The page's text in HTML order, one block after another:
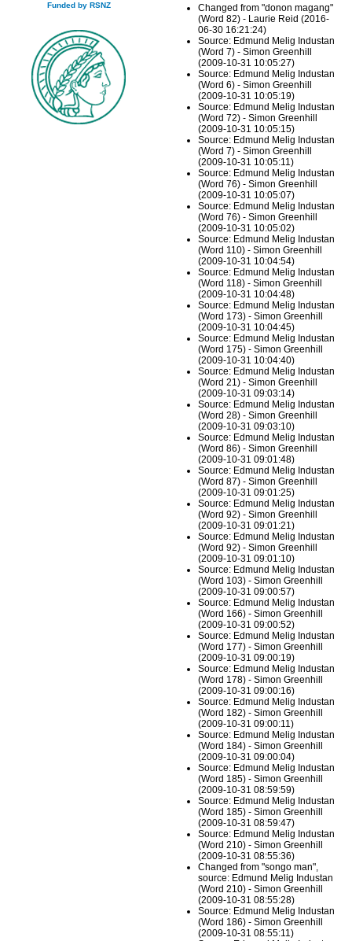
Funded by RSNZ
Changed from "donon magang"
(Word 82) - Laurie Reid (2016-
06-30 16:21:24)
Source: Edmund Melig Industan
(Word 7) - Simon Greenhill
(2009-10-31 10:05:27)
Source: Edmund Melig Industan
(Word 6) - Simon Greenhill
(2009-10-31 10:05:19)
Source: Edmund Melig Industan
(Word 72) - Simon Greenhill
(2009-10-31 10:05:15)
Source: Edmund Melig Industan
(Word 7) - Simon Greenhill
(2009-10-31 10:05:11)
Source: Edmund Melig Industan
(Word 76) - Simon Greenhill
(2009-10-31 10:05:07)
Source: Edmund Melig Industan
(Word 76) - Simon Greenhill
(2009-10-31 10:05:02)
Source: Edmund Melig Industan
(Word 110) - Simon Greenhill
(2009-10-31 10:04:54)
Source: Edmund Melig Industan
(Word 118) - Simon Greenhill
(2009-10-31 10:04:48)
Source: Edmund Melig Industan
(Word 173) - Simon Greenhill
(2009-10-31 10:04:45)
Source: Edmund Melig Industan
(Word 175) - Simon Greenhill
(2009-10-31 10:04:40)
Source: Edmund Melig Industan
(Word 21) - Simon Greenhill
(2009-10-31 09:03:14)
Source: Edmund Melig Industan
(Word 28) - Simon Greenhill
(2009-10-31 09:03:10)
Source: Edmund Melig Industan
(Word 86) - Simon Greenhill
(2009-10-31 09:01:48)
Source: Edmund Melig Industan
(Word 87) - Simon Greenhill
(2009-10-31 09:01:25)
Source: Edmund Melig Industan
(Word 92) - Simon Greenhill
(2009-10-31 09:01:21)
Source: Edmund Melig Industan
(Word 92) - Simon Greenhill
(2009-10-31 09:01:10)
Source: Edmund Melig Industan
(Word 103) - Simon Greenhill
(2009-10-31 09:00:57)
Source: Edmund Melig Industan
(Word 166) - Simon Greenhill
(2009-10-31 09:00:52)
Source: Edmund Melig Industan
(Word 177) - Simon Greenhill
(2009-10-31 09:00:19)
Source: Edmund Melig Industan
(Word 178) - Simon Greenhill
(2009-10-31 09:00:16)
Source: Edmund Melig Industan
(Word 182) - Simon Greenhill
(2009-10-31 09:00:11)
Source: Edmund Melig Industan
(Word 184) - Simon Greenhill
(2009-10-31 09:00:04)
Source: Edmund Melig Industan
(Word 185) - Simon Greenhill
(2009-10-31 08:59:59)
Source: Edmund Melig Industan
(Word 185) - Simon Greenhill
(2009-10-31 08:59:47)
Source: Edmund Melig Industan
(Word 210) - Simon Greenhill
(2009-10-31 08:55:36)
Changed from "songo man",
source: Edmund Melig Industan
(Word 210) - Simon Greenhill
(2009-10-31 08:55:28)
Source: Edmund Melig Industan
(Word 186) - Simon Greenhill
(2009-10-31 08:55:11)